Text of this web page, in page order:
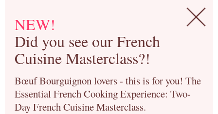
NEW!
Did you see our French
Cuisine Masterclass?!
Bœuf Bourguignon lovers - this is for you! The
Essential French Cooking Experience: Two-
Day French Cuisine Masterclass.